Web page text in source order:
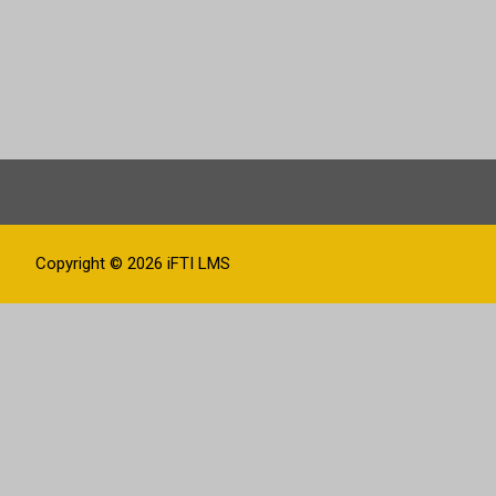
Copyright © 2026 iFTI LMS